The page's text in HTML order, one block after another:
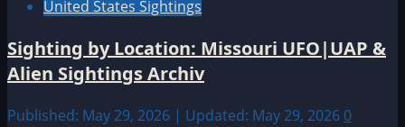
United States Sightings
Sighting by Location: Missouri UFO|UAP &
Alien Sightings Archiv
Published: May 29, 2026 | Updated: May 29, 2026 0